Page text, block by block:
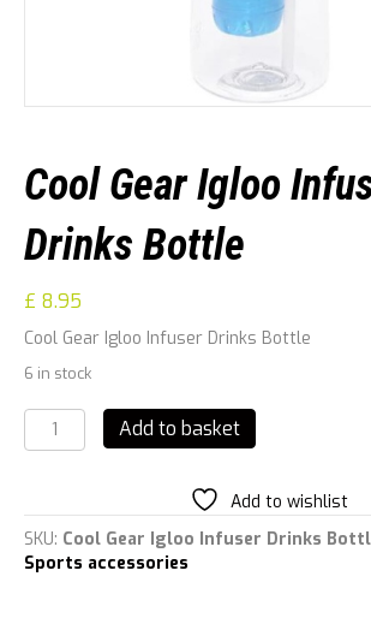
Cool Gear Igloo
Drinks Bottle
£ 8.95
Cool Gear Igloo Infuser Drinks Bottle
6 in stock
Cool
Gear
Drinks
Bottle
quantity
Add to basket
Add to wishlist
SKU: Cool Gear Igloo Infuser Drinks
Sports accessories